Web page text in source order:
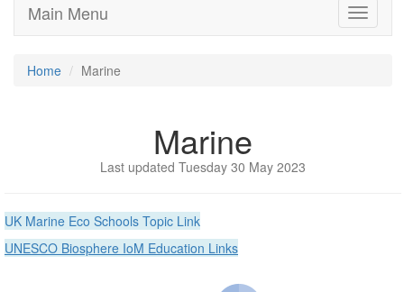
Toggle
Main Menu
Home Marine
Marine
Last updated Tuesday 30 May 2023
UK Marine Eco Schools Topic Link
UNESCO Biosphere IoM Education Links